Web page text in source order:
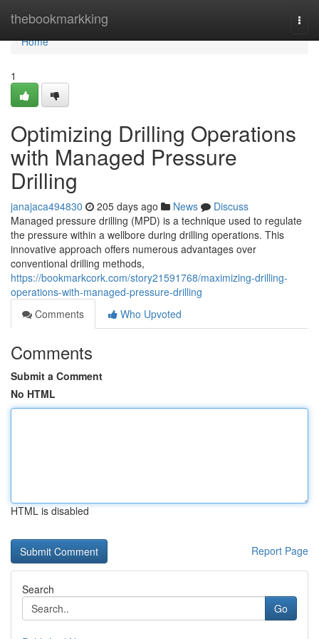
thebookmarkking
Home
Home
1
Optimizing Drilling Operations
with Managed Pressure
Drilling
janajaca494830 205 days ago News
Discuss
Managed pressure drilling (MPD) is a technique used to regulate
the pressure within a wellbore during drilling operations. This
innovative approach offers numerous advantages over
conventional drilling methods,
https://bookmarkcork.com/story21591768/maximizing-drilling-
operations-with-managed-pressure-drilling
Comments
Who Upvoted
Comments
Submit a Comment
No HTML
HTML is disabled
Report Page
Search
Go